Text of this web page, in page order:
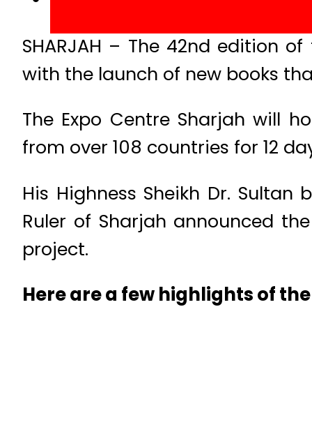
SHARJAH – The 42nd edition
with the launch of new books
The Expo Centre Sharjah will
from over 108 countries for 12
His Highness Sheikh Dr.
Ruler of Sharjah announced
project.
Here are a few highlights of